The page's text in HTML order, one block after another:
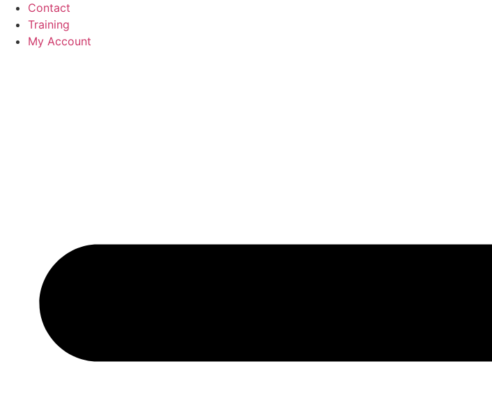
Contact
Training
My Account